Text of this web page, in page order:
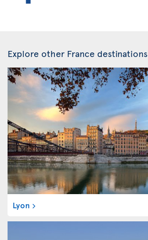
Explore other France destinations
Lyon